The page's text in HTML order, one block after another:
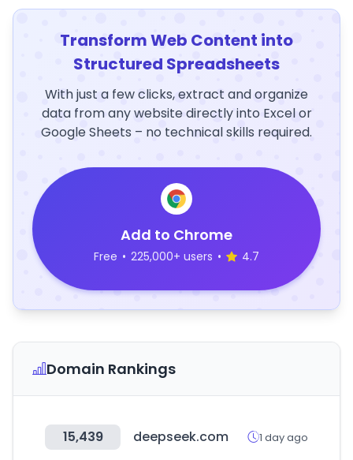
Transform Web Content into
Structured Spreadsheets
With just a few clicks, extract and organize
data from any website directly into Excel or
Google Sheets – no technical skills required.
Add to Chrome
Free • 225,000+ users • 4.7
Domain Rankings
15,439 deepseek.com 1 day ago